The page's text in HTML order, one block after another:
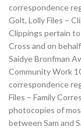
correspondence
Golt, Lolly Files –
Clippings pertain
Cross and on
Saidye Bronfman
Community Work
correspondence
Files – Family
photocopies of
between Sam and